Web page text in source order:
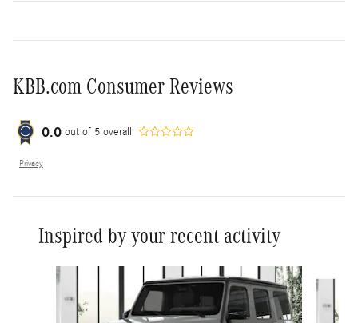
KBB.com Consumer Reviews
0.0 out of 5 overall
Privacy
Inspired by your recent activity
Slide 1 of 5